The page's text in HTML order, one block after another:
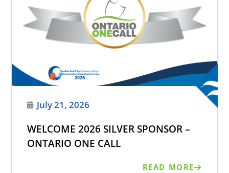
July 21, 2026
WELCOME 2026 SILVER SPONSOR –
ONTARIO ONE CALL
READ MORE